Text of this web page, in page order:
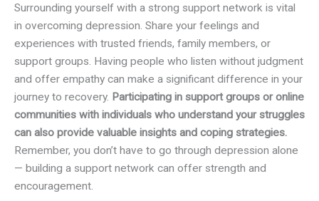
Surrounding yourself with a strong support network is vital
in overcoming depression. Share your feelings and
experiences with trusted friends, family members, or
support groups. Having people who listen without judgment
and offer empathy can make a significant difference in your
journey to recovery. Participating in support groups or online
communities with individuals who understand your struggles
can also provide valuable insights and coping strategies.
Remember, you don’t have to go through depression alone
— building a support network can offer strength and
encouragement.